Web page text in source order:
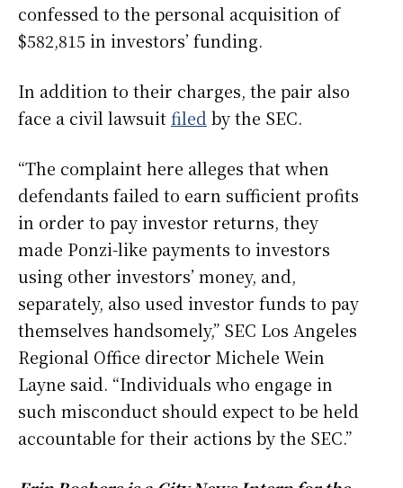
confessed to the personal acquisition of
$582,815 in investors’ funding.
In addition to their charges, the pair also
face a civil lawsuitfiledby the SEC.
“The complaint here alleges that when
defendants failed to earn sufficient profits
in order to pay investor returns, they
made Ponzi-like payments to investors
using other investors’ money, and,
separately, also used investor funds to pay
themselves handsomely,” SEC Los Angeles
Regional Office director Michele Wein
Layne said. “Individuals who engage in
such misconduct should expect to be held
accountable for their actions by the SEC.”